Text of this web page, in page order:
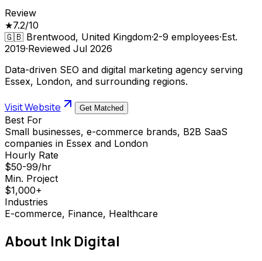
Review
★7.2/10
🇬🇧 Brentwood, United Kingdom·2-9 employees·Est.
2019·Reviewed Jul 2026
Data-driven SEO and digital marketing agency serving
Essex, London, and surrounding regions.
Visit Website Get Matched
Best For
Small businesses, e-commerce brands, B2B SaaS
companies in Essex and London
Hourly Rate
$50-99/hr
Min. Project
$1,000+
Industries
E-commerce, Finance, Healthcare
About Ink Digital